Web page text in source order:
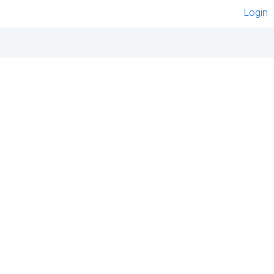
Login